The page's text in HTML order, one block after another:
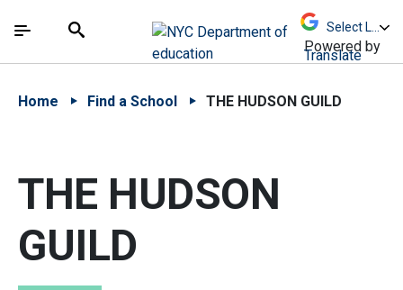
中文 - 简体
The site navigation utilizes arrow, enter, escape,
Search
Powered by
Translate
Home Find a School THE HUDSON GUILD
THE HUDSON
GUILD